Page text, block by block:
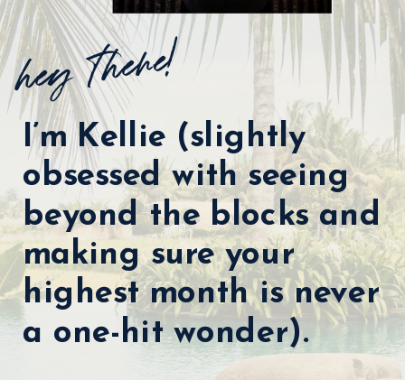
I’m Kellie (slightly
obsessed with seeing
beyond the blocks and
making sure your
highest month is never
a one-hit wonder).
hey there!